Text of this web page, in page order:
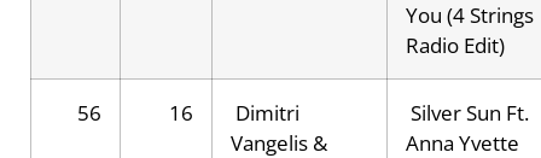
You (4 Strings
Radio Edit)
56 16
Dimitri
Vangelis &
Silver Sun Ft.
Anna Yvette